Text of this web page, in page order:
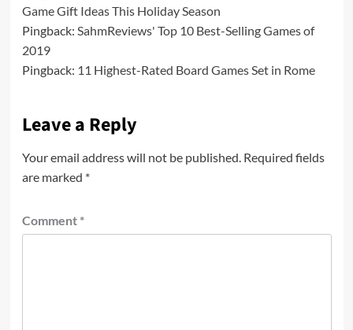
Game Gift Ideas This Holiday Season
Pingback: SahmReviews' Top 10 Best-Selling Games of
2019
Pingback: 11 Highest-Rated Board Games Set in Rome
Leave a Reply
Your email address will not be published. Required fields
are marked *
Comment *